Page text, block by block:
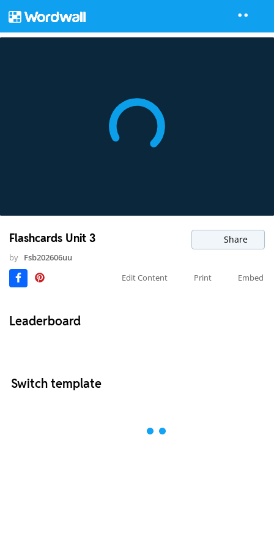
Flashcards Unit 3 Share
by Fsb202606uu
Edit Content
Print Embed
Leaderboard
Switch template